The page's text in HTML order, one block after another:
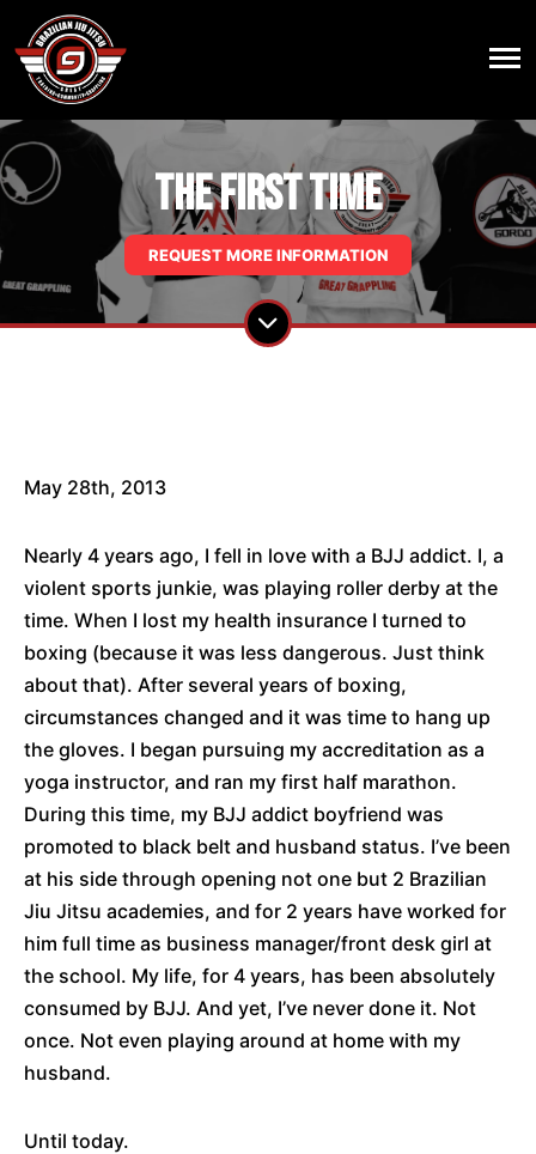
The First Time
REQUEST MORE INFORMATION
May 28th, 2013
Nearly 4 years ago, I fell in love with a BJJ addict. I, a
violent sports junkie, was playing roller derby at the
time. When I lost my health insurance I turned to
boxing (because it was less dangerous. Just think
about that). After several years of boxing,
circumstances changed and it was time to hang up
the gloves. I began pursuing my accreditation as a
yoga instructor, and ran my first half marathon.
During this time, my BJJ addict boyfriend was
promoted to black belt and husband status. I’ve been
at his side through opening not one but 2 Brazilian
Jiu Jitsu academies, and for 2 years have worked for
him full time as business manager/front desk girl at
the school. My life, for 4 years, has been absolutely
consumed by BJJ. And yet, I’ve never done it. Not
once. Not even playing around at home with my
husband.
Until today.